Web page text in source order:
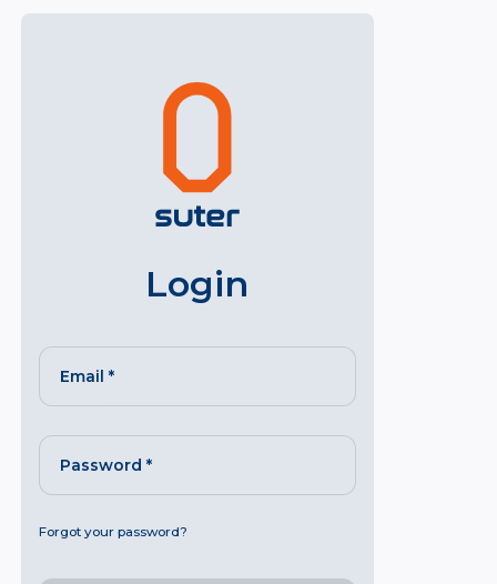
Login
Email *
Password *
Forgot your password?